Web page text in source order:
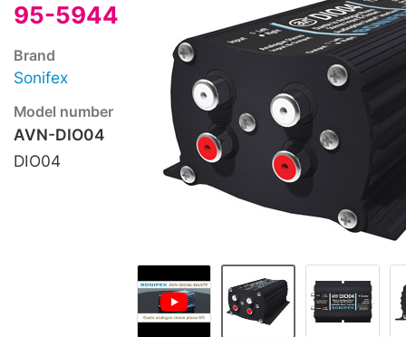
95-5944
Brand
Sonifex
Model number
AVN-DIO04
DIO04